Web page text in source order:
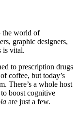
the world of
graphic designers,
is vital.
to prescription drugs
coffee, but today’s
There’s a whole host
boost cognitive
are just a few.